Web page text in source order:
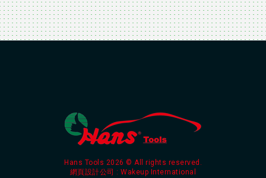
Hans Tools 2026 © All rights reserved.
網頁設計公司 : Wakeup International